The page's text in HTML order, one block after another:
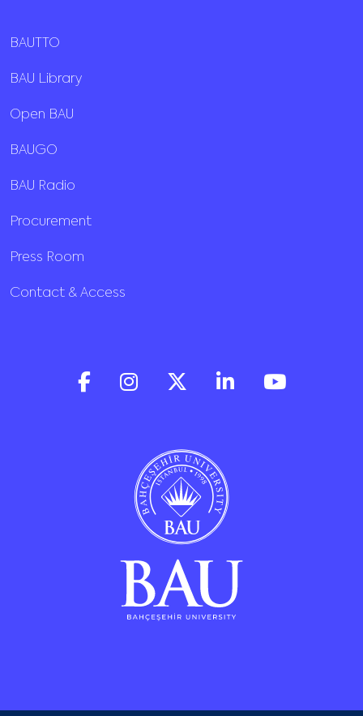
BAUTTO
BAU Library
Open BAU
BAUGO
BAU Radio
Procurement
Press Room
Contact & Access